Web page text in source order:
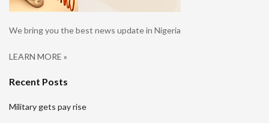
We bring you the best news update in Nigeria
LEARN MORE »
Recent Posts
Military gets pay rise